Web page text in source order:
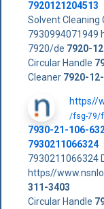
7920121204513
Solvent Cleaning
7930994071949
7920/de 7920-
Circular Handle
Cleaner 7920-
https//
/fsg-79/
7930-21-106-
7930211066324
7930211066324
https//
311-3403
Circular Handle